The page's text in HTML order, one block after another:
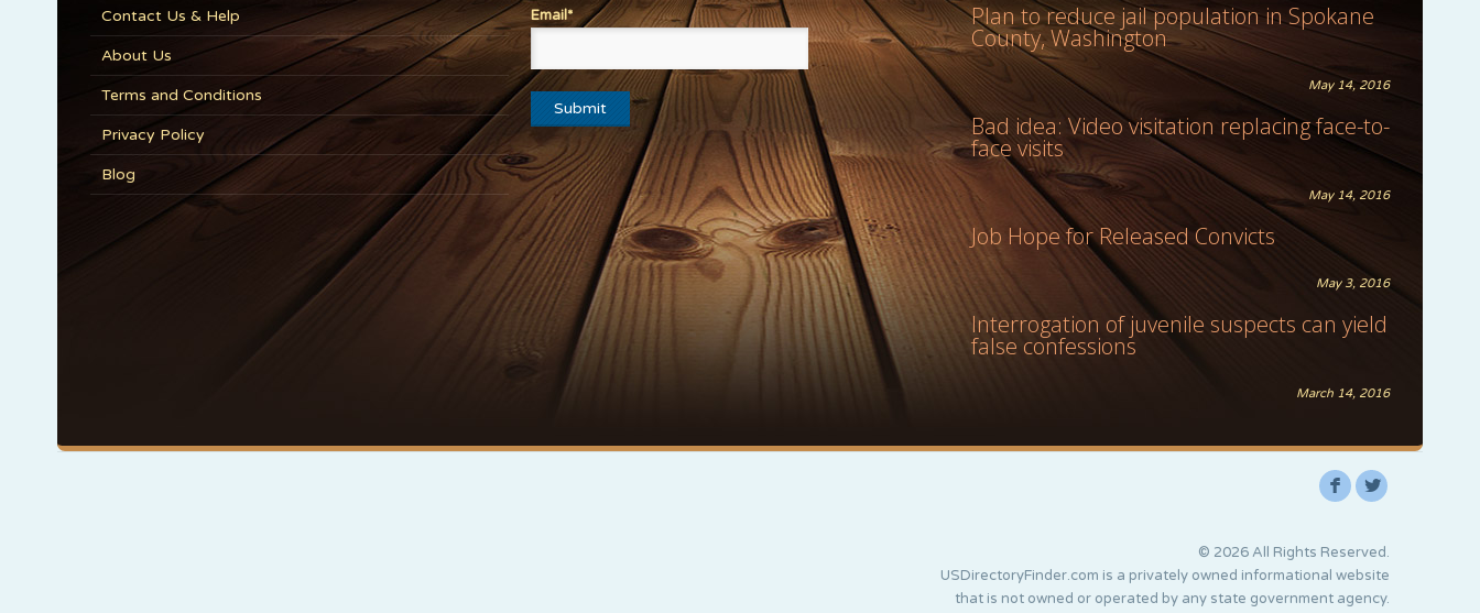
Contact Us & Help
About Us
Terms and Conditions
Privacy Policy
Blog
Email* Plan to reduce jail population in Spokane
County, Washington
May 14, 2016
Bad idea: Video visitation replacing face-to-
face visits
May 14, 2016
Job Hope for Released Convicts
May 3, 2016
Interrogation of juvenile suspects can yield
false confessions
March 14, 2016
F L
© 2026 All Rights Reserved.
USDirectoryFinder.com is a privately owned informational website
that is not owned or operated by any state government agency.